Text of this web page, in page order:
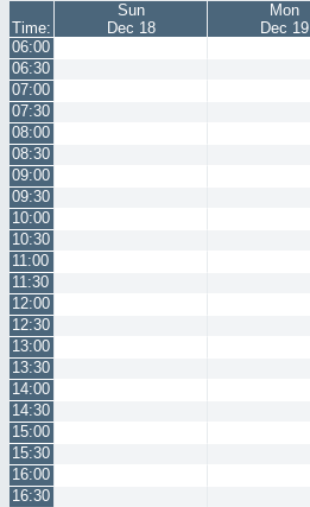
Time:
Sun
Dec 18
Mon
Dec 19
06:00
06:30
07:00
07:30
08:00
08:30
09:00
09:30
10:00
10:30
11:00
11:30
12:00
12:30
13:00
13:30
14:00
14:30
15:00
15:30
16:00
16:30